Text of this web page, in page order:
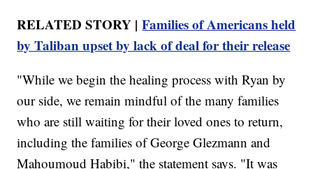
RELATED STORY |Families of Americans held
by Taliban upset by lack of deal for their release
"While we begin the healing process with Ryan by
our side, we remain mindful of the many families
who are still waiting for their loved ones to return,
including the families of George Glezmann and
Mahoumoud Habibi," the statement says. "It was